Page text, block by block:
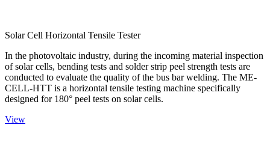
Solar Cell Horizontal Tensile Tester
In the photovoltaic industry, during the incoming material inspection
of solar cells, bending tests and solder strip peel strength tests are
conducted to evaluate the quality of the bus bar welding. The ME-
CELL-HTT is a horizontal tensile testing machine specifically
designed for 180° peel tests on solar cells.
View